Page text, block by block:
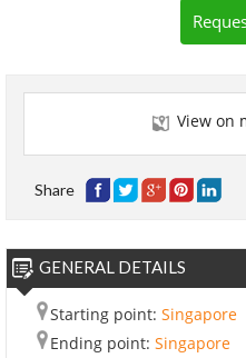
View on
Share
GENERAL DETAILS
Starting point: Singapore
Ending point: Singapore